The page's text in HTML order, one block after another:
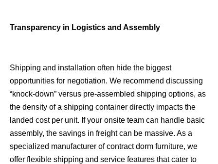
Transparency in Logistics and Assembly
Shipping and installation often hide the biggest
opportunities for negotiation. We recommend discussing
“knock-down” versus pre-assembled shipping options, as
the density of a shipping container directly impacts the
landed cost per unit. If your onsite team can handle basic
assembly, the savings in freight can be massive. As a
specialized manufacturer of contract dorm furniture, we
offer flexible shipping and service features that cater to